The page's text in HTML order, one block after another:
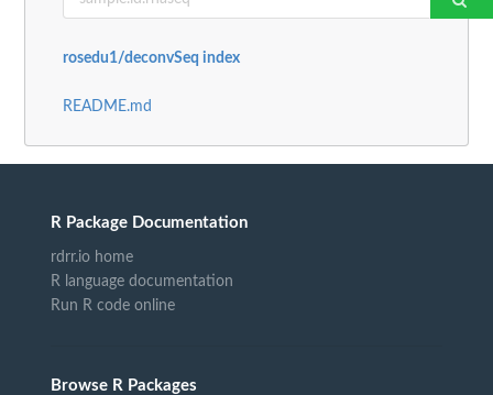
rosedu1/deconvSeq index
README.md
R Package Documentation
rdrr.io home
R language documentation
Run R code online
Browse R Packages